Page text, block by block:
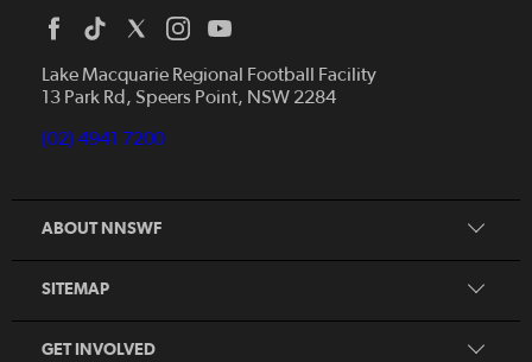
Lake Macquarie Regional Football Facility
13 Park Rd, Speers Point, NSW 2284
(02) 4941 7200
ABOUT NNSWF
SITEMAP
Home
News
Competitions
Talented Players
Contact Us
GET INVOLVED
Coles MiniRoos
Player
Volunteer